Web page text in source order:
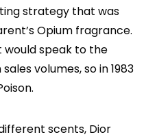
strategy that was
Opium fragrance.
speak to the
volumes, so in 1983
scents, Dior